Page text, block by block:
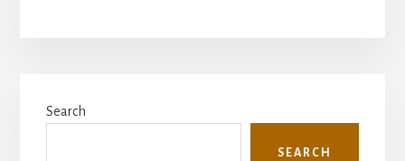
Sidebar
Search
SEARCH